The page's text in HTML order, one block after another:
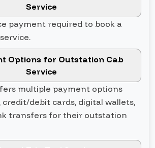
Service
payment required to book a
Options for Outstation Cab
Service
multiple payment options
credit/debit cards, digital wallets,
transfers for their outstation